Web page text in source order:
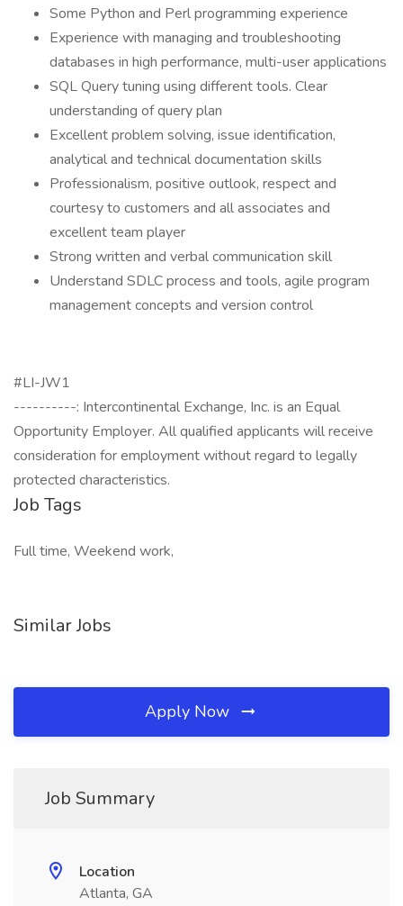
Some Python and Perl programming experience
Experience with managing and troubleshooting
databases in high performance, multi-user applications
SQL Query tuning using different tools. Clear
understanding of query plan
Excellent problem solving, issue identification,
analytical and technical documentation skills
Professionalism, positive outlook, respect and
courtesy to customers and all associates and
excellent team player
Strong written and verbal communication skill
Understand SDLC process and tools, agile program
management concepts and version control
#LI-JW1
----------: Intercontinental Exchange, Inc. is an Equal
Opportunity Employer. All qualified applicants will receive
consideration for employment without regard to legally
protected characteristics.
Job Tags
Full time, Weekend work,
Similar Jobs
Apply Now
Job Summary
Location
Atlanta, GA